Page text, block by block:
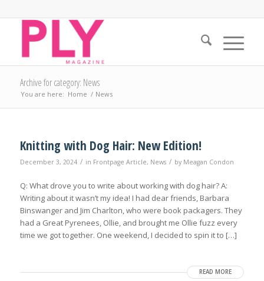
Archive for category: News
You are here: Home / News
Knitting with Dog Hair: New Edition!
December 3, 2024 / in Frontpage Article, News / by Meagan Condon
Q: What drove you to write about working with dog hair? A:
Writing about it wasn’t my idea! I had dear friends, Barbara
Binswanger and Jim Charlton, who were book packagers. They
had a Great Pyrenees, Ollie, and brought me Ollie fuzz every
time we got together. One weekend, I decided to spin it to […]
READ MORE